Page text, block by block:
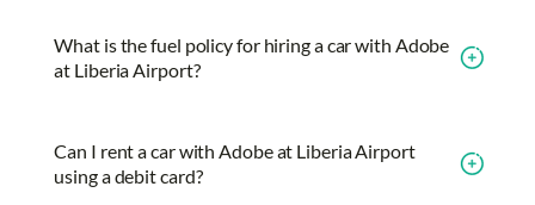
What is the fuel policy for hiring a car with Adobe
at Liberia Airport?
Can I rent a car with Adobe at Liberia Airport
using a debit card?